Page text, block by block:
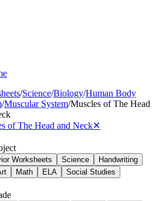
/Science/Biology/Human Body
/Muscular System/Muscles of The Head
of The Head and Neck✕
Worksheets Science
Handwriting
Math ELA Social Studies